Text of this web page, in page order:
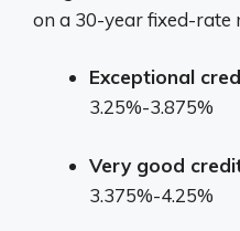
on a 30-year fixed-rate
Exceptional
3.25%-3.875%
Very good
3.375%-4.25%